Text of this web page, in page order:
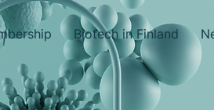
Biotech in Finland